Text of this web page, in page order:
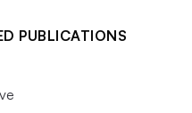
PUBLICATIONS